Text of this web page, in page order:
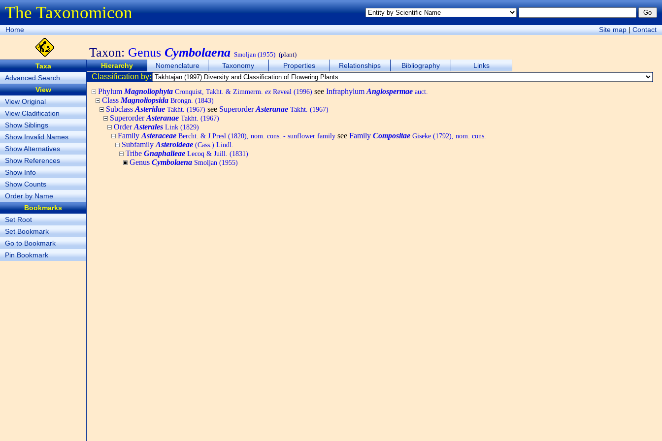
The Taxonomicon
Home Site map|Contact
Taxon: Genus Cymbolaena Smoljan (1955) (plant)
Taxa
Advanced Search
View
View Original
View Cladification
Show Siblings
Show Invalid Names
Show Alternatives
Show References
Show Info
Show Counts
Order by Name
Bookmarks
Set Root
Set Bookmark
Go to Bookmark
Pin Bookmark
Hierarchy Nomenclature Taxonomy Properties Relationships Bibliography Links
Classification by:
Phylum Magnoliophyta Cronquist, Takht. & Zimmerm. ex Reveal (1996) see Infraphylum Angiospermae auct.
Class Magnoliopsida Brongn. (1843)
Subclass Asteridae Takht. (1967) see SuperorderAsteranae Takht. (1967)
SuperorderAsteranae Takht. (1967)
OrderAsterales Link (1829)
Family Asteraceae Bercht. & J.Presl (1820), nom. cons. - sunflower family see Family Compositae Giseke (1792), nom. cons.
Subfamily Asteroideae (Cass.) Lindl.
Tribe Gnaphalieae Lecoq & Juill. (1831)
Genus Cymbolaena Smoljan (1955)